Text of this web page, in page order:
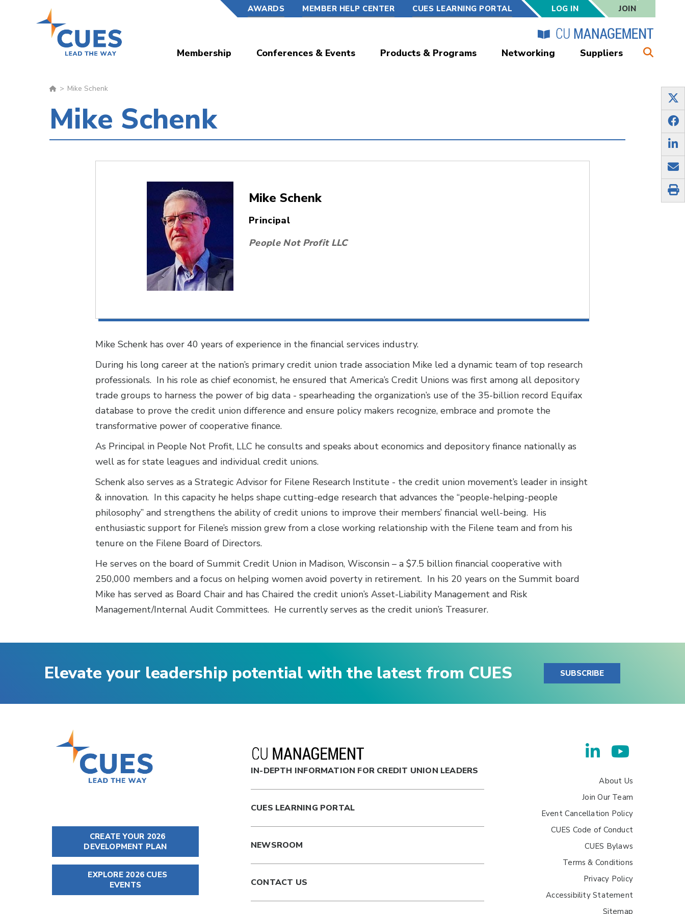
AWARDS MEMBER HELP CENTER CUES LEARNING PORTAL LOG IN JOIN
Membership Conferences & Events Products & Programs Networking Suppliers
Mike Schenk
Mike Schenk
Mike Schenk
Principal
People Not Profit LLC
Mike Schenk has over 40 years of experience in the financial services industry.
During his long career at the nation’s primary credit union trade association Mike led a dynamic team of top research
professionals. In his role as chief economist, he ensured that America’s Credit Unions was first among all depository
trade groups to harness the power of big data - spearheading the organization’s use of the 35-billion record Equifax
database to prove the credit union difference and ensure policy makers recognize, embrace and promote the
transformative power of cooperative finance.
As Principal in People Not Profit, LLC he consults and speaks about economics and depository finance nationally as
well as for state leagues and individual credit unions.
Schenk also serves as a Strategic Advisor for Filene Research Institute - the credit union movement’s leader in insight
& innovation. In this capacity he helps shape cutting-edge research that advances the “people-helping-people
philosophy” and strengthens the ability of credit unions to improve their members’ financial well-being. His
enthusiastic support for Filene’s mission grew from a close working relationship with the Filene team and from his
tenure on the Filene Board of Directors.
He serves on the board of Summit Credit Union in Madison, Wisconsin – a $7.5 billion financial cooperative with
250,000 members and a focus on helping women avoid poverty in retirement. In his 20 years on the Summit board
Mike has served as Board Chair and has Chaired the credit union’s Asset-Liability Management and Risk
Management/Internal Audit Committees. He currently serves as the credit union’s Treasurer.
Elevate your leadership potential with the latest from CUES SUBSCRIBE
CREATE YOUR 2026
DEVELOPMENT PLAN
EXPLORE 2026 CUES
EVENTS
IN-DEPTH INFORMATION FOR CREDIT UNION LEADERS
CUES LEARNING PORTAL
NEWSROOM
CONTACT US
About Us
Join Our Team
Event Cancellation Policy
CUES Code of Conduct
CUES Bylaws
Terms & Conditions
Privacy Policy
Accessibility Statement
Sitemap